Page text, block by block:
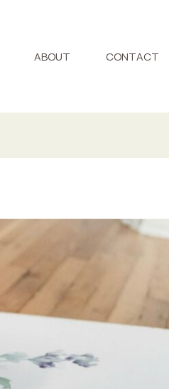
ABOUT CONTACT